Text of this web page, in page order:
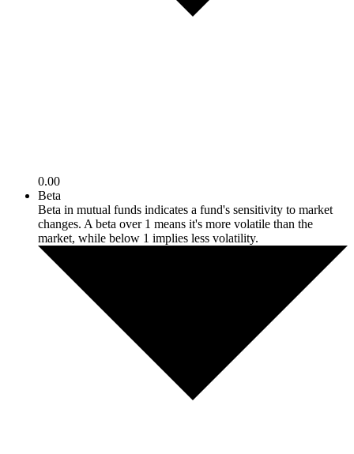
0.00
Beta
Beta in mutual funds indicates a fund's sensitivity to market
changes. A beta over 1 means it's more volatile than the
market, while below 1 implies less volatility.